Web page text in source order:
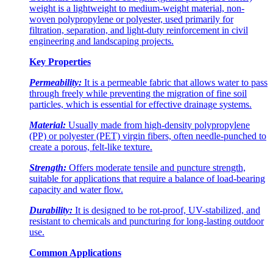
weight is a lightweight to medium-weight material, non-
woven polypropylene or polyester, used primarily for
filtration, separation, and light-duty reinforcement in civil
engineering and landscaping projects.
Key Properties
Permeability: It is a permeable fabric that allows water to pass
through freely while preventing the migration of fine soil
particles, which is essential for effective drainage systems.
Material: Usually made from high-density polypropylene
(PP) or polyester (PET) virgin fibers, often needle-punched to
create a porous, felt-like texture.
Strength: Offers moderate tensile and puncture strength,
suitable for applications that require a balance of load-bearing
capacity and water flow.
Durability: It is designed to be rot-proof, UV-stabilized, and
resistant to chemicals and puncturing for long-lasting outdoor
use.
Common Applications